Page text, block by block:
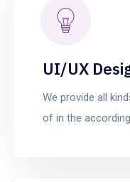
UI/UX
We provide all
of in the